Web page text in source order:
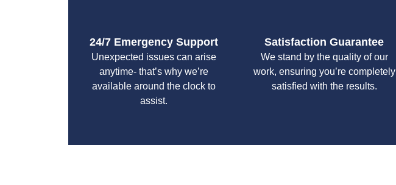
24/7 Emergency Support
Unexpected issues can arise
anytime- that’s why we’re
available around the clock to
assist.
Satisfaction Guarantee
We stand by the quality of our
work, ensuring you’re completely
satisfied with the results.